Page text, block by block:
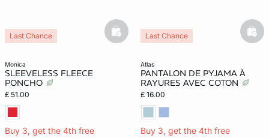
monica
SLEEVELESS FLEECE
PONCHO
£ 51.00
Buy 3, get the 4th free
Last Chance basketfull
atlas
PANTALON DE PYJAMA À
RAYURES AVEC COTON
£ 16.00
Buy 3, get the 4th free
Last Chance